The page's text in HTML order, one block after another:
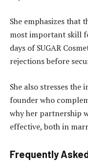
She emphasizes that
most important skill
days of SUGAR
rejections before
She also stresses the
founder who
why her partnership
effective, both in
Frequently